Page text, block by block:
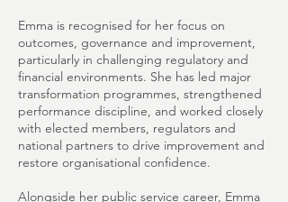
Emma is recognised for her focus on
outcomes, governance and improvement,
particularly in challenging regulatory and
financial environments. She has led major
transformation programmes, strengthened
performance discipline, and worked closely
with elected members, regulators and
national partners to drive improvement and
restore organisational confidence.
Alongside her public service career, Emma